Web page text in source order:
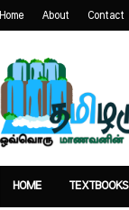
Home About Contact
HOME TEXTBOOKS